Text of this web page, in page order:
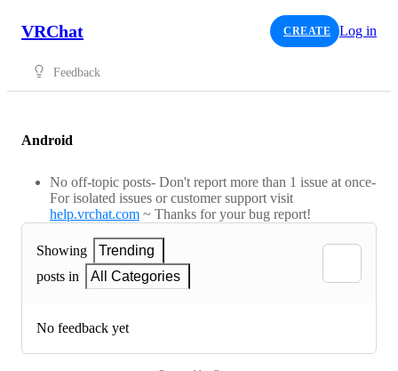
VRChat CREATE Log in
Feedback
Android
No off-topic posts- Don't report more than 1 issue at once-
For isolated issues or customer support visit
help.vrchat.com ~ Thanks for your bug report!
Showing
Trending
posts in
All Categories
No feedback yet